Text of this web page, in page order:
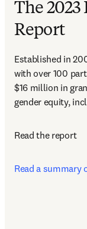
The
Report
Established in
with over 100
$16 million in
gender equity,
Read the report
Read a summary